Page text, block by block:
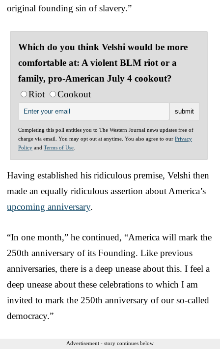
original founding sin of slavery.”
Which do you think Velshi would be more
comfortable at: A violent BLM riot or a
family, pro-American July 4 cookout?
Riot
Cookout
Completing this poll entitles you to The Western Journal news updates free of
charge via email. You may opt out at anytime. You also agree to our Privacy
Policy and Terms of Use
Having established his ridiculous premise, Velshi then
made an equally ridiculous assertion about America’s
upcoming anniversary.
“In one month,” he continued, “America will mark the
250th anniversary of its Founding. Like previous
anniversaries, there is a deep unease about this. I feel a
deep unease about these celebrations to which I am
invited to mark the 250th anniversary of our so-called
democracy.”
Advertisement - story continues below